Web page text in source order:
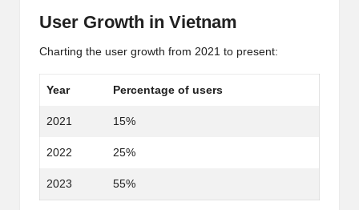
User Growth in Vietnam
Charting the user growth from 2021 to present:
Year Percentage of users
2021 15%
2022 25%
2023 55%